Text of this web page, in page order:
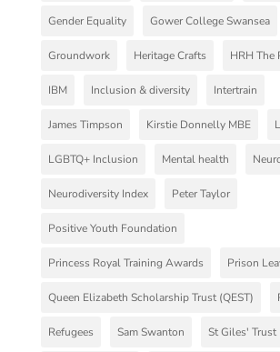
Gender Equality Gower College Swansea
Groundwork Heritage Crafts HRH The
IBM Inclusion & diversity Intertrain
James Timpson Kirstie Donnelly MBE
LGBTQ+ Inclusion Mental health
Neurodiversity Index Peter Taylor
Positive Youth Foundation
Princess Royal Training Awards Prison
Queen Elizabeth Scholarship Trust (QEST)
Refugees Sam Swanton St Giles' Trust